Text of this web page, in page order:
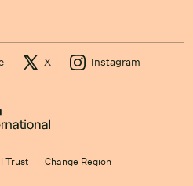
X Instagram
Trust Change Region